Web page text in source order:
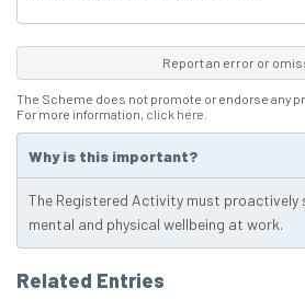
Report an error or
The Scheme does not promote or endorse any
For more information, click here
Why is this important?
The Registered Activity must proactively
mental and physical wellbeing at work.
Related Entries